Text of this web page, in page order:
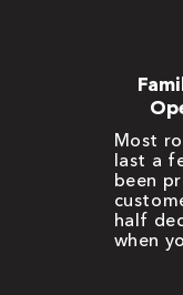
Most
last a
been
half
when